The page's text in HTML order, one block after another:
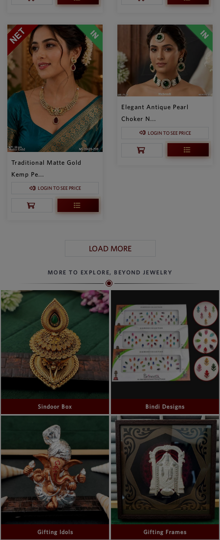
Traditional Matte Gold
Kemp Pe...
LOGIN TO SEE PRICE
Elegant Antique Pearl
Choker N...
LOGIN TO SEE PRICE
LOAD MORE
MORE TO EXPLORE, BEYOND JEWELRY
Sindoor Box Bindi Designs
Gifting Idols Gifting Frames